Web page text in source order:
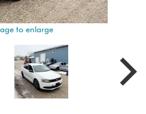
to enlarge